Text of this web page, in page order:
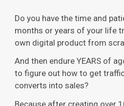
Do you have the time and
months or years of your life
own digital product from
And then endure YEARS of
to figure out how to get
converts into sales?